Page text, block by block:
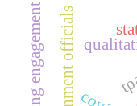
government officials
learning engagement